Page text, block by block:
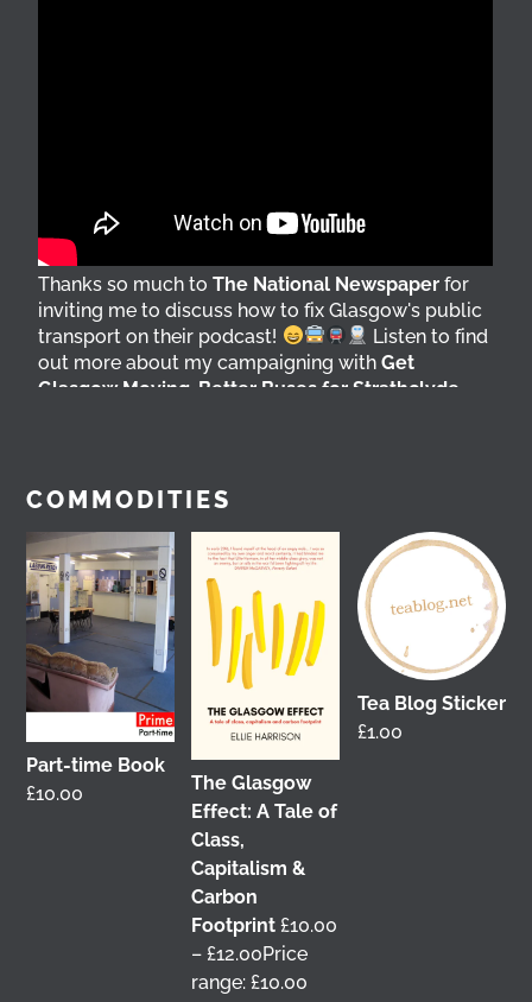
Thanks so much toThe National Newspaper for
inviting me to discuss how to fix Glasgow's public
transport on their podcast!
Listen to find
out more about my campaigning withGet
Glasgow Moving Better Buses for Strathclyde
It was great to meet Paul from PalFox
Photography last month when he visited me at
Hanson Street to take these fab
My studio has always been more like an office than
anything else, going back to my very first one in
Glasgow in the Barnes Building at
COMMODITIES
Part-time Book
£10.00
The Glasgow
Effect: A Tale of
Class,
Capitalism &
Carbon
Footprint £10.00
– £12.00Price
range: £10.00
Tea Blog Sticker
£1.00